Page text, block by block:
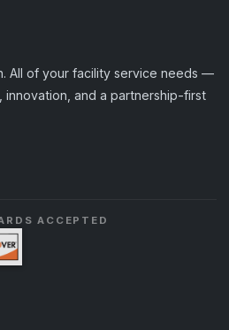
All of your facility service needs —
and a partnership-first
ACCEPTED